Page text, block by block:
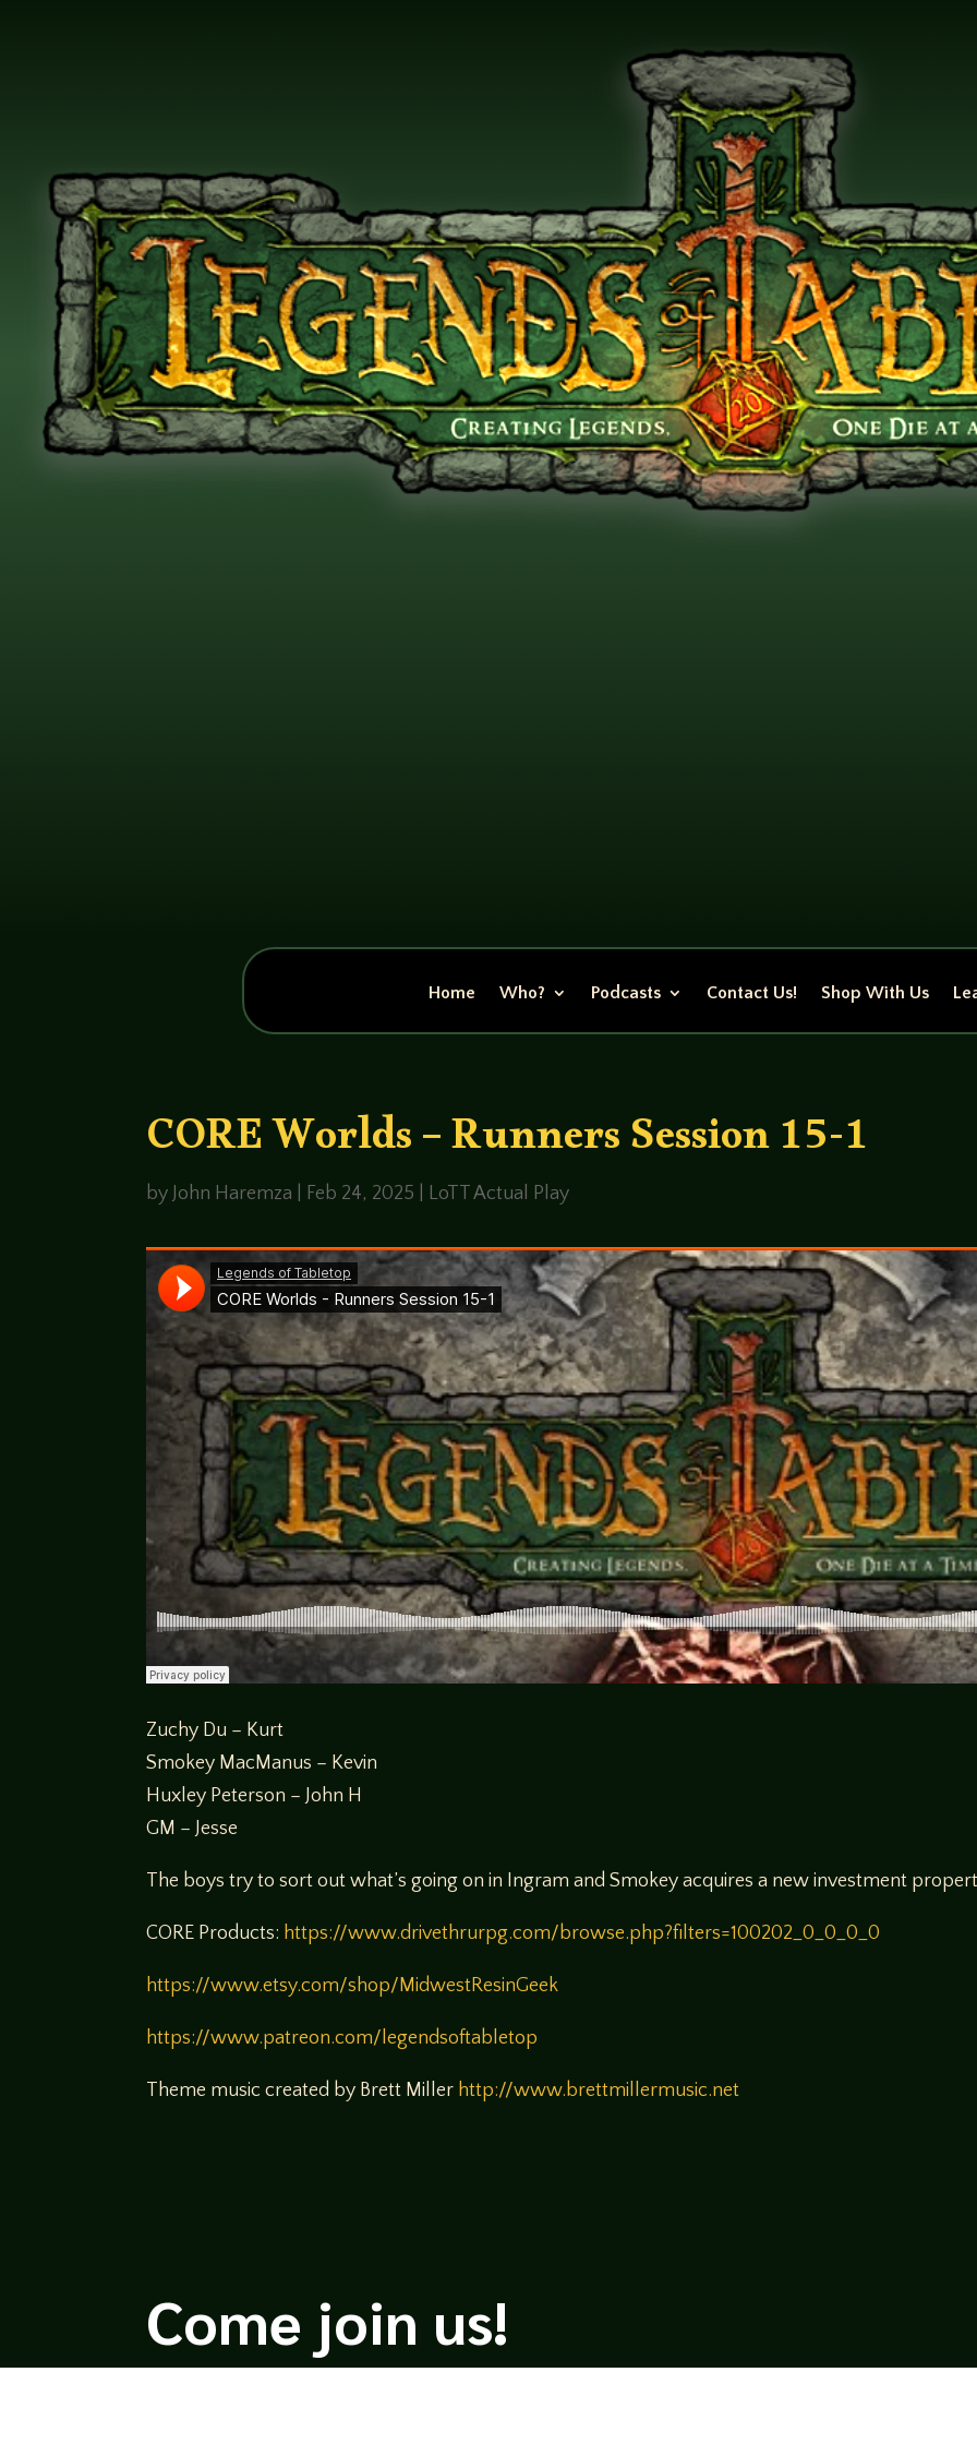
Home Who? Podcasts Contact Us! Shop With Us
CORE Worlds – Runners Session 15-1
by John Haremza Feb 24, 2025 LoTT Actual Play
Zuchy Du – Kurt
Smokey MacManus – Kevin
Huxley Peterson – John H
GM – Jesse
The boys try to sort out what’s going on in Ingram and Smokey acquires a new investment
CORE Products: https://www.drivethrurpg.com/browse.php?filters=100202_0_0_0_0
https://www.etsy.com/shop/MidwestResinGeek
https://www.patreon.com/legendsoftabletop
Theme music created by Brett Miller http://www.brettmillermusic.net
Come join us!